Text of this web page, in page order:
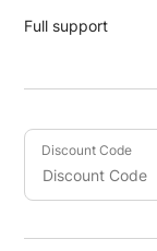
Full support
Discount Code